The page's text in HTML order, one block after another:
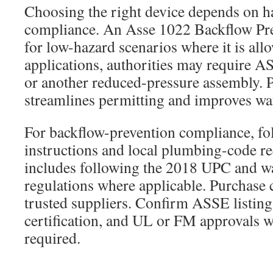
Choosing the right device depends on
compliance. An Asse 1022 Backflow
for low-hazard scenarios where it is
applications, authorities may require
or another reduced-pressure assembly.
streamlines permitting and improves
For backflow-prevention compliance,
instructions and local plumbing-code
includes following the 2018 UPC and
regulations where applicable.
trusted suppliers. Confirm ASSE
certification, and UL or FM approvals
required.